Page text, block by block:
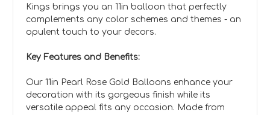
Kings brings you an 11in balloon that perfectly
complements any color schemes and themes - an
opulent touch to your decors.
Key Features and Benefits:
Our 11in Pearl Rose Gold Balloons enhance your
decoration with its gorgeous finish while its
versatile appeal fits any occasion. Made from